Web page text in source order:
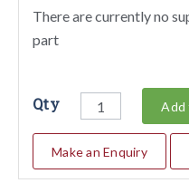
There are currently no
part
Qty Add
Make an Enquiry